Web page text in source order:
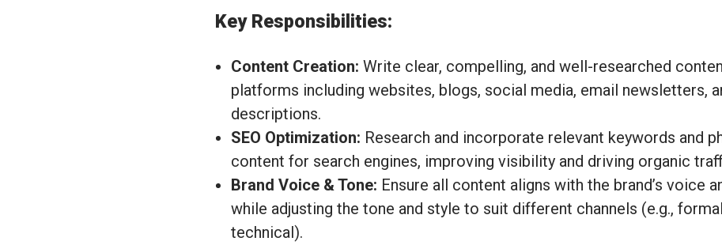
Key Responsibilities:
Content Creation: Write clear, compelling, and well-researched
platforms including websites, blogs, social media, email newsletters,
descriptions.
SEO Optimization: Research and incorporate relevant keywords and
content for search engines, improving visibility and driving organic
Brand Voice & Tone: Ensure all content aligns with the brand’s voice
while adjusting the tone and style to suit different channels (e.g.,
technical).